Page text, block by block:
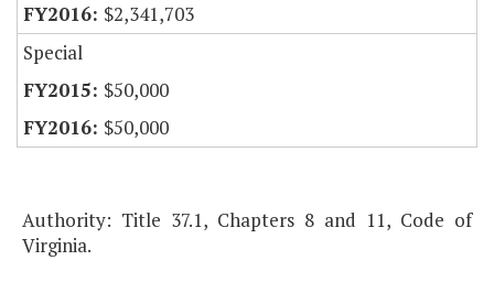
$2,341,703
Special
$50,000
$50,000
Authority: Title 37.1, Chapters 8 and 11, Code of
Virginia.